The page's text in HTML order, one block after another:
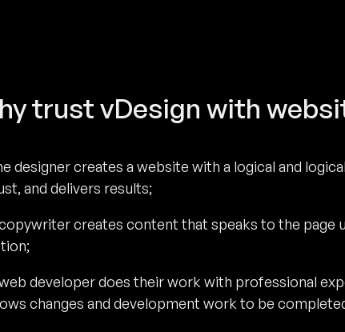
trust vDesign with
designer creates a website with a logical and
and delivers results;
creates content that speaks to the page
developer does their work with professional
changes and development work to be